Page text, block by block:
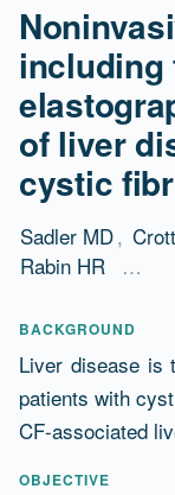
including
of liver
cystic
Sadler MD,
Rabin HR
…
Abstract
BACKGROUND
Liver disease is
patients with
CF-associated
OBJECTIVE